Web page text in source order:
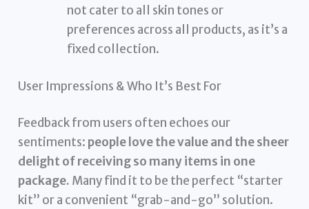
not cater to all skin tones or
preferences across all products, as it’s a
fixed collection.
User Impressions & Who It’s Best For
Feedback from users often echoes our
sentiments: people love the value and the sheer
delight of receiving so many items in one
package. Many find it to be the perfect “starter
kit” or a convenient “grab-and-go” solution.